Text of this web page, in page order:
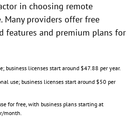
in choosing remote
Many providers offer free
features and premium plans for
business licenses start around $47.88 per year.
use; business licenses start around $50 per
for free, with business plans starting at
month.